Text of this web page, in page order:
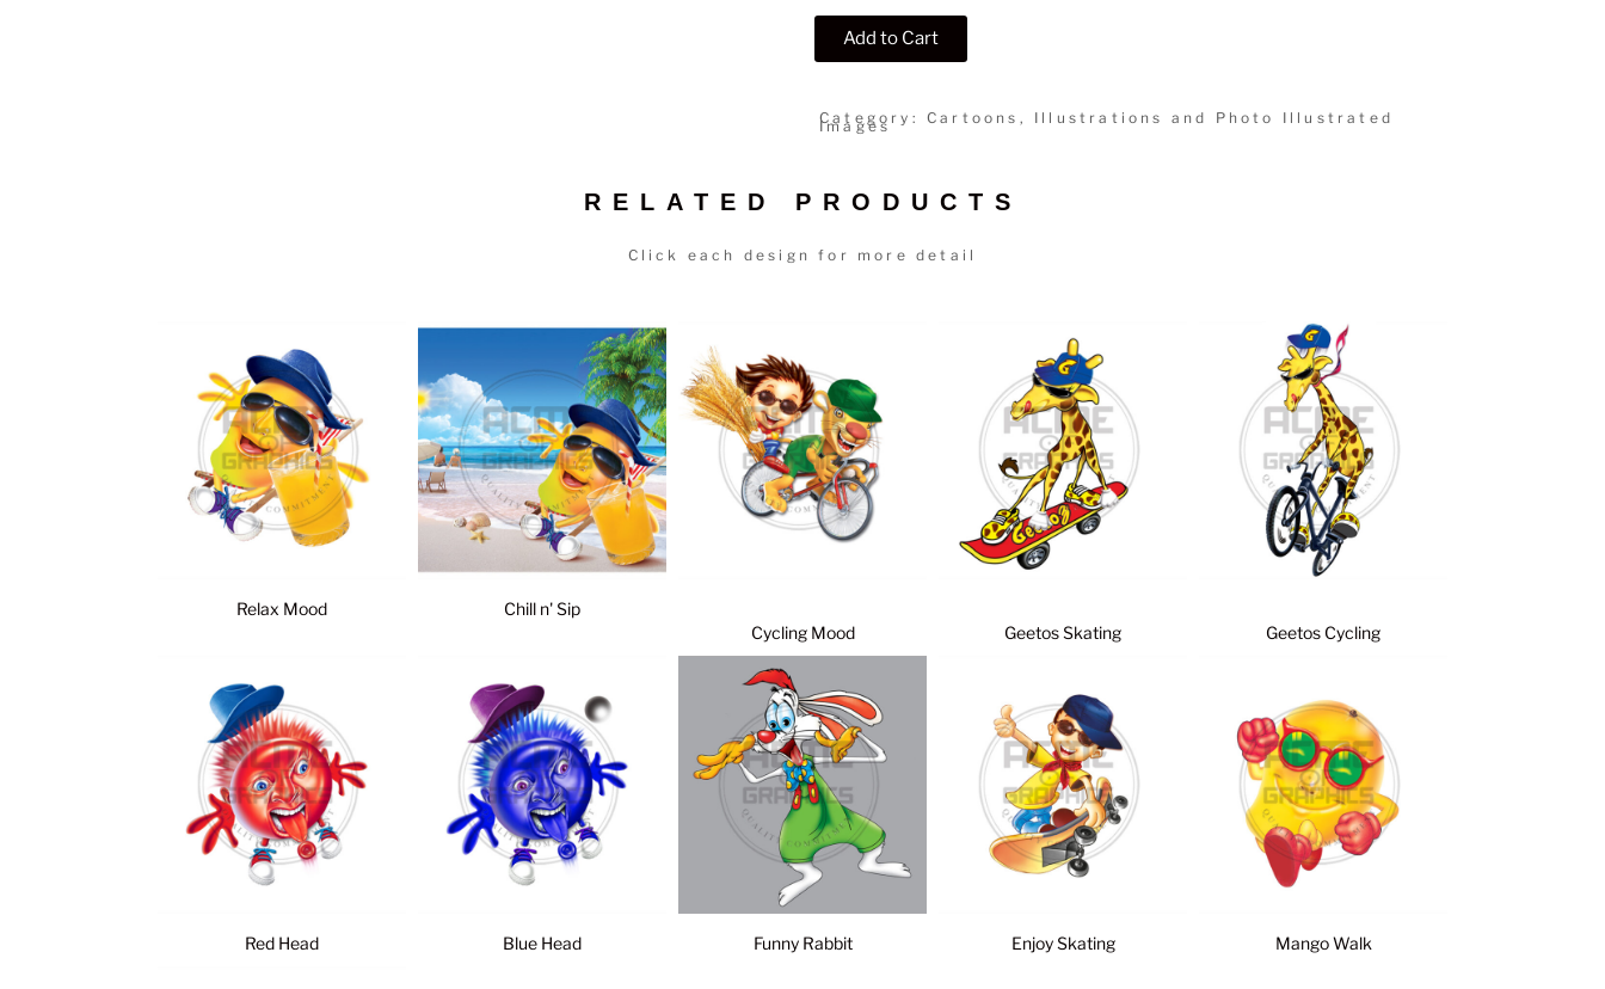
Add to Cart
Category: Cartoons, Illustrations and Photo Illustrated
Images
RELATED PRODUCTS
Click each design for more detail
Relax Mood
Chill n' Sip
Cycling Mood
Geetos Skating Geetos Cycling
Red Head Blue Head Funny Rabbit Enjoy Skating Mango Walk